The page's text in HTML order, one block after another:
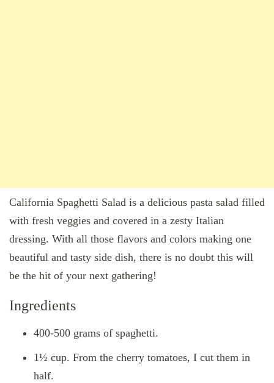
California Spaghetti Salad is a delicious pasta salad filled
with fresh veggies and covered in a zesty Italian
dressing. With all those flavors and colors making one
beautiful and tasty side dish, there is no doubt this will
be the hit of your next gathering!
Ingredients
400-500 grams of spaghetti.
1½ cup. From the cherry tomatoes, I cut them in
half.